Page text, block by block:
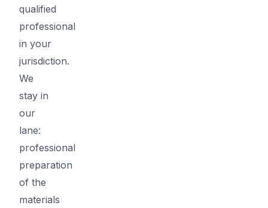
qualified
professional
in your
jurisdiction.
We
stay in
our
lane:
professional
preparation
of the
materials